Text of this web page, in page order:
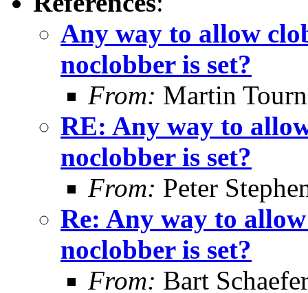
Any way to allow
noclobber is set?
From: Martin
RE: Any way to
noclobber is set?
From: Peter
Re: Any way to
noclobber is set?
From: Bart